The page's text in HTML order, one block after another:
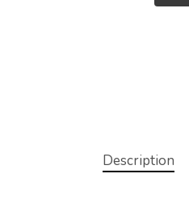
Description